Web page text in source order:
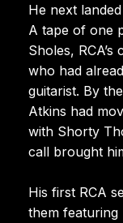
He next
A tape of one
Sholes,
who had
guitarist. By
Atkins had
with Shorty
call brought
His first RCA
them featuring